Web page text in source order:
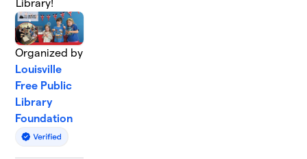
Library!
Organized by
Louisville
Free Public
Library
Foundation